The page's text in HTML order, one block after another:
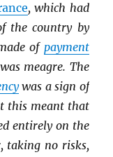
, which had
the country by
of payment
meagre. The
was a sign of
this meant that
entirely on the
taking no risks,